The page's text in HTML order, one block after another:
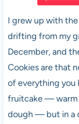
e
b
o
o
k
s
A
p
p
es
t
I grew up with
drifting from my
December, and
Cookies are that
of everything you
fruitcake — warm
dough — but in a